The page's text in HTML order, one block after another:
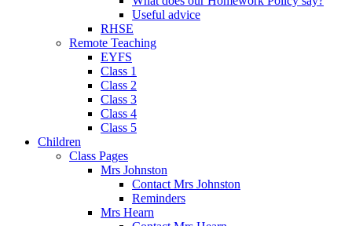
Useful advice
RHSE
Remote Teaching
EYFS
Class 1
Class 2
Class 3
Class 4
Class 5
Children
Class Pages
Mrs Johnston
Contact Mrs Johnston
Reminders
Mrs Hearn